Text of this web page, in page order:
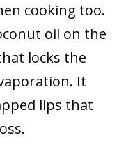
cooking too.
oil on the
locks the
It
lips that